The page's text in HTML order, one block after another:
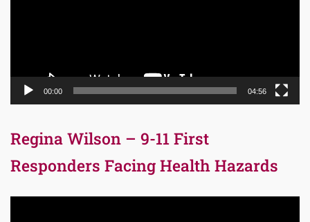
00:00 04:56
Regina Wilson – 9-11 First
Responders Facing Health Hazards